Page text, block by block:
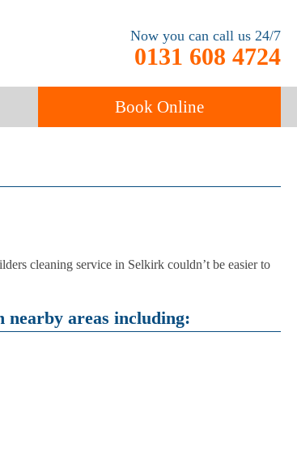
Now you can call us 24/7
0131 608 4724
Book Online
cleaning service in Selkirk couldn’t be easier to
nearby areas including: